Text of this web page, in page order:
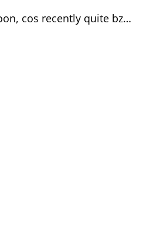
cos recently quite bz…